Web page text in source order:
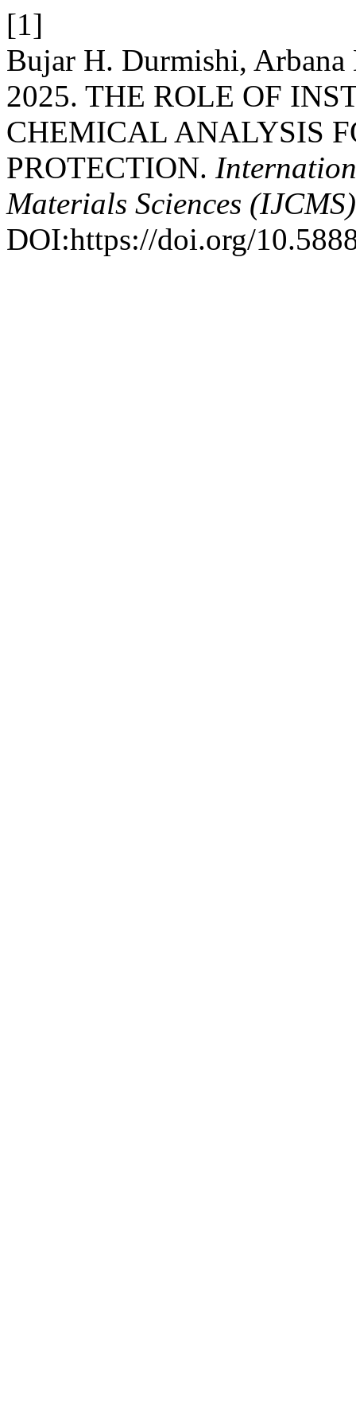
[1]
Bujar H. Durmishi,
2025. THE ROLE OF
CHEMICAL ANALYSIS
PROTECTION.
Materials Sciences (IJCMS)
DOI:https://doi.org/